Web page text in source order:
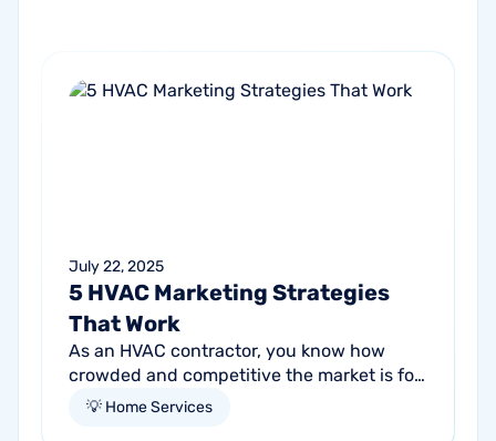
July 22, 2025
5 HVAC Marketing Strategies
That Work
As an HVAC contractor, you know how
crowded and competitive the market is for
the services you provide. Every day,
💡 Home Services